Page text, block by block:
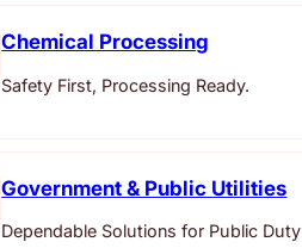
Chemical Processing
Safety First, Processing Ready.
Government & Public Utilities
Dependable Solutions for Public Duty